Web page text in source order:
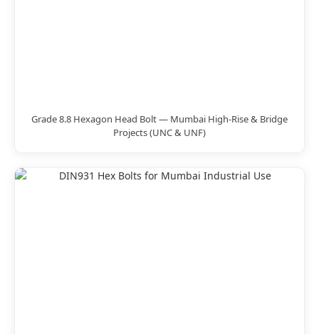
Grade 8.8 Hexagon Head Bolt — Mumbai High-Rise & Bridge
Projects (UNC & UNF)